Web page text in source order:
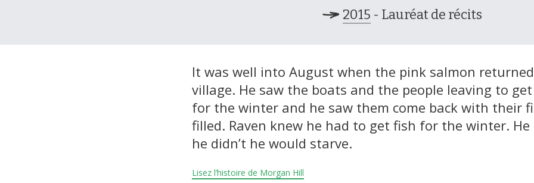
2015 - Lauréat de récits
It was well into August when the pink salmon returned
village. He saw the boats and the people leaving to
for the winter and he saw them come back with their
filled. Raven knew he had to get fish for the winter.
he didn’t he would starve.
Lisez l’histoire de Morgan Hill